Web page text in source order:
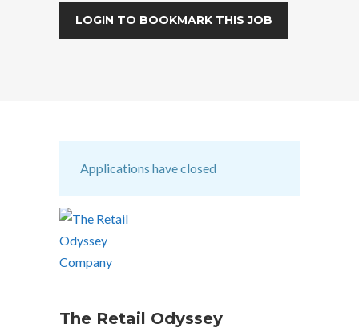
LOGIN TO BOOKMARK THIS JOB
Applications have closed
The Retail Odyssey